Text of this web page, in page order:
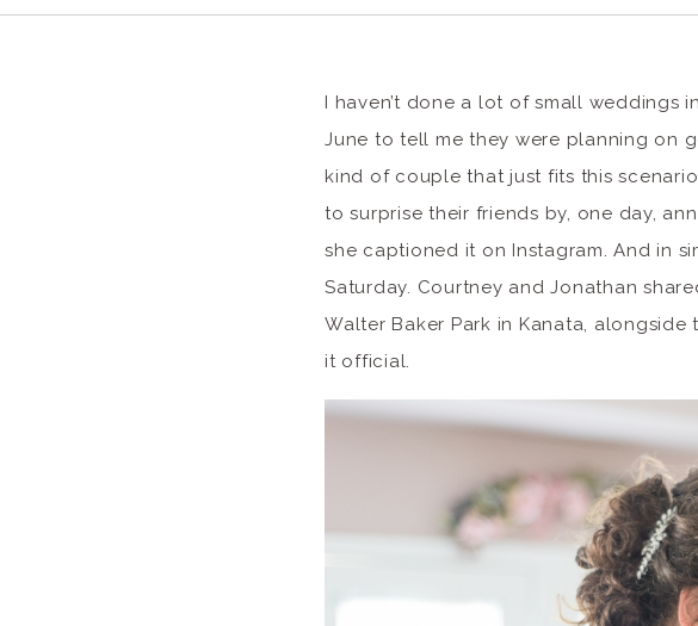
I haven’t done a lot of small weddings
June to tell me they were planning on
kind of couple that just fits this
to surprise their friends by, one day,
she captioned it on Instagram. And in
Saturday. Courtney and Jonathan
Walter Baker Park in Kanata,
it official.